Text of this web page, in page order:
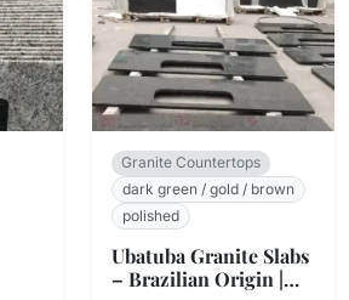
Granite Countertops
dark green / gold / brown
polished
Ubatuba Granite Slabs
– Brazilian Origin |